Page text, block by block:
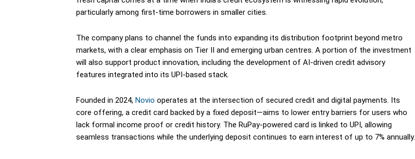
particularly among first-time borrowers in smaller cities.
The company plans to channel the funds into expanding its distribution footprint beyond metro
markets, with a clear emphasis on Tier II and emerging urban centres. A portion of the investment
will also support product innovation, including the development of AI-driven credit advisory
features integrated into its UPI-based stack.
Founded in 2024, Novio operates at the intersection of secured credit and digital payments. Its
core offering, a credit card backed by a fixed deposit—aims to lower entry barriers for users who
lack formal income proof or credit history. The RuPay-powered card is linked to UPI, allowing
seamless transactions while the underlying deposit continues to earn interest of up to 7% annually.